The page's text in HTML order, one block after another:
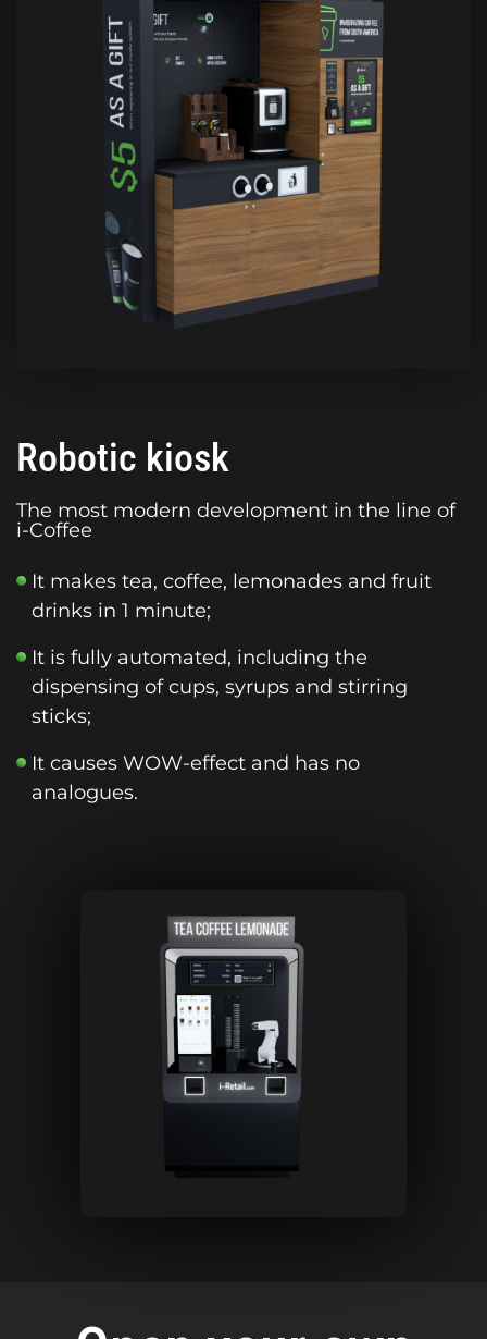
Robotic kiosk
The most modern development in the line of
i-Coffee
It makes tea, coffee, lemonades and fruit
drinks in 1 minute;
It is fully automated, including the
dispensing of cups, syrups and stirring
sticks;
It causes WOW-effect and has no
analogues.